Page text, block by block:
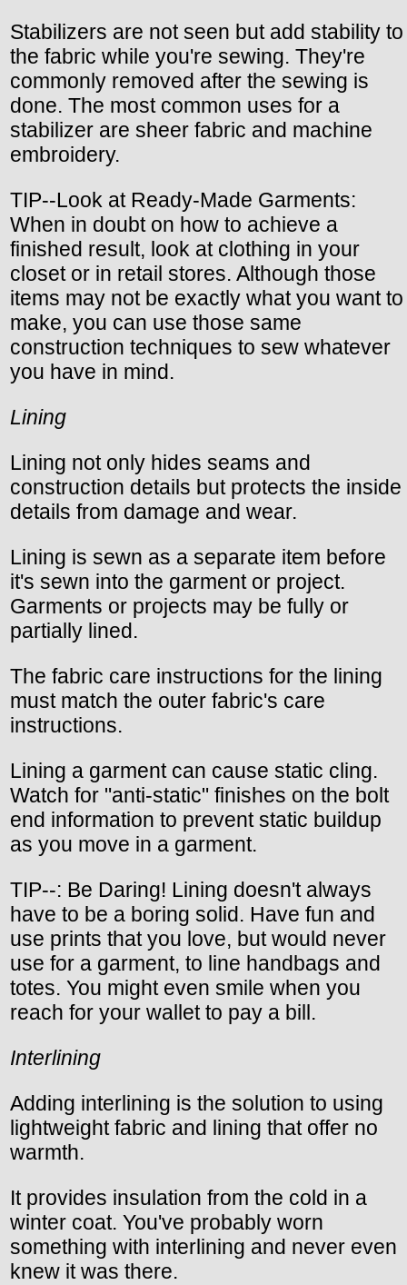
Stabilizers are not seen but add stability to
the fabric while you're sewing. They're
commonly removed after the sewing is
done. The most common uses for a
stabilizer are sheer fabric and machine
embroidery.
TIP--Look at Ready-Made Garments:
When in doubt on how to achieve a
finished result, look at clothing in your
closet or in retail stores. Although those
items may not be exactly what you want to
make, you can use those same
construction techniques to sew whatever
you have in mind.
Lining
Lining not only hides seams and
construction details but protects the inside
details from damage and wear.
Lining is sewn as a separate item before
it's sewn into the garment or project.
Garments or projects may be fully or
partially lined.
The fabric care instructions for the lining
must match the outer fabric's care
instructions.
Lining a garment can cause static cling.
Watch for "anti-static" finishes on the bolt
end information to prevent static buildup
as you move in a garment.
TIP--: Be Daring! Lining doesn't always
have to be a boring solid. Have fun and
use prints that you love, but would never
use for a garment, to line handbags and
totes. You might even smile when you
reach for your wallet to pay a bill.
Interlining
Adding interlining is the solution to using
lightweight fabric and lining that offer no
warmth.
It provides insulation from the cold in a
winter coat. You've probably worn
something with interlining and never even
knew it was there.